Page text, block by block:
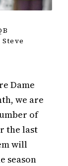
Dame
we are
of
the last
will
season